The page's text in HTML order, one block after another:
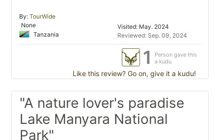
By: TourWide
None
Tanzania
Visited: May. 2024
Reviewed: Sep. 09, 2024
1
Person gave this
a kudu
Like this review? Go on, give it a kudu!
"A nature lover's paradise
Lake Manyara National
Park"